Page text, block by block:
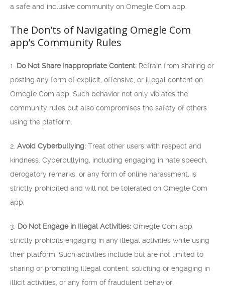
a safe and inclusive community on Omegle Com app.
The Don’ts of Navigating Omegle Com
app’s Community Rules
1. Do Not Share Inappropriate Content: Refrain from sharing or
posting any form of explicit, offensive, or illegal content on
Omegle Com app. Such behavior not only violates the
community rules but also compromises the safety of others
using the platform.
2. Avoid Cyberbullying: Treat other users with respect and
kindness. Cyberbullying, including engaging in hate speech,
derogatory remarks, or any form of online harassment, is
strictly prohibited and will not be tolerated on Omegle Com
app.
3. Do Not Engage in Illegal Activities: Omegle Com app
strictly prohibits engaging in any illegal activities while using
their platform. Such activities include but are not limited to
sharing or promoting illegal content, soliciting or engaging in
illicit activities, or any form of fraudulent behavior.